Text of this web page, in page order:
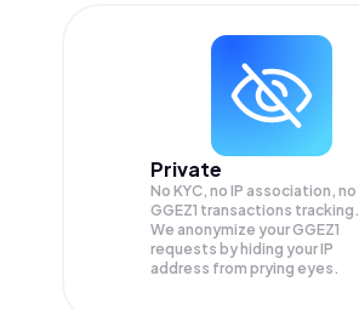
Private
No KYC, no IP association, no
GGEZ1 transactions tracking.
We anonymize yourGGEZ1
requests by hiding your IP
address from prying eyes.